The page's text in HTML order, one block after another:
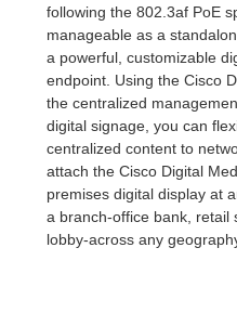
following the 802.3af PoE
manageable as a
a powerful, customizable
endpoint. Using the Cisco
the centralized
digital signage, you can
centralized content to
attach the Cisco Digital
premises digital display at
a branch-office bank,
lobby-across any